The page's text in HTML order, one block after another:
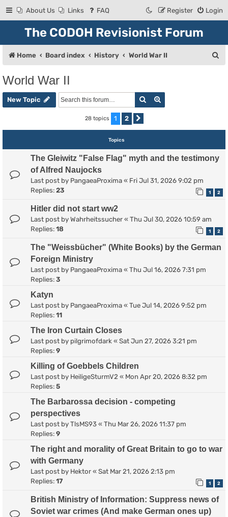
About Us Links FAQ Login
Register
The CODOH Revisionist Forum
Home Board index History World War II
h
World War II
New Topic Search
28 topics 1 2
Topics
The Gleiwitz "False Flag" myth and the testimony
of Alfred Naujocks
Last post by PangaeaProxima « Fri Jul 31, 2026 9:02 pm
Replies: 23 1 2
Hitler did not start ww2
Last post by Wahrheitssucher « Thu Jul 30, 2026 10:59 am
Replies: 18 1 2
The "Weissbücher" (White Books) by the German
Foreign Ministry
Last post by PangaeaProxima « Thu Jul 16, 2026 7:31 pm
Replies: 3
Katyn
Last post by PangaeaProxima « Tue Jul 14, 2026 9:52 pm
Replies: 11
The Iron Curtain Closes
Last post by pilgrimofdark « Sat Jun 27, 2026 3:21 pm
Replies: 9
Killing of Goebbels Children
Last post by HeiligeSturmV2 « Mon Apr 20, 2026 8:32 pm
Replies: 5
The Barbarossa decision - competing
perspectives
Last post by TlsMS93 « Thu Mar 26, 2026 11:37 pm
Replies: 9
The right and morality of Great Britain to go to war
with Germany
Last post by Hektor « Sat Mar 21, 2026 2:13 pm
Replies: 17 1 2
British Ministry of Information: Suppress news of
Soviet war crimes (And make German ones up)